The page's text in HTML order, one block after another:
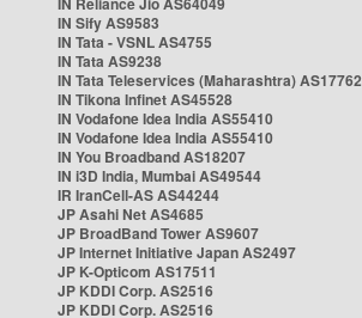
IN Sify AS9583
IN Tata - VSNL AS4755
IN Tata AS9238
IN Tata Teleservices (Maharashtra) AS17762
IN Tikona Infinet AS45528
IN Vodafone Idea India AS55410
IN Vodafone Idea India AS55410
IN You Broadband AS18207
IN i3D India, Mumbai AS49544
IR IranCell-AS AS44244
JP Asahi Net AS4685
JP BroadBand Tower AS9607
JP Internet Initiative Japan AS2497
JP K-Opticom AS17511
JP KDDI Corp. AS2516
JP KDDI Corp. AS2516